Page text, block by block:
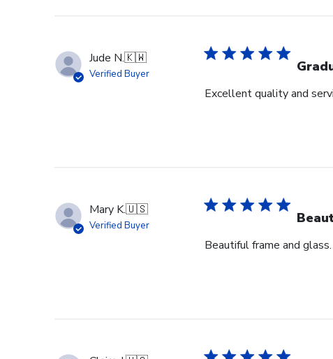
Jude N.🇰🇼
Verified Buyer
Excellent quality and
Mary K.🇺🇸
Verified Buyer
Beautiful frame and glass.